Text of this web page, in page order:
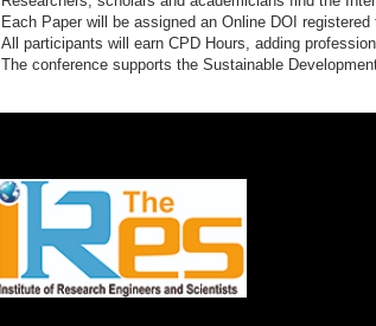
Sleep
Mental Health
Women's
Emerging
Regenerative
Clinical
Each Paper will be assigned an Online DOI
All participants will earn CPD Hours, adding
The conference supports the Sustainable